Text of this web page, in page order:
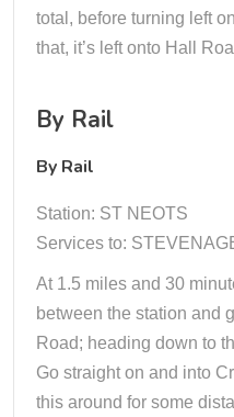
total, before turning left
that, it’s left onto Hall
By Rail
By Rail
Station: ST NEOTS
Services to:
At 1.5 miles and 30
between the station and
Road; heading down to
Go straight on and into
this around for some